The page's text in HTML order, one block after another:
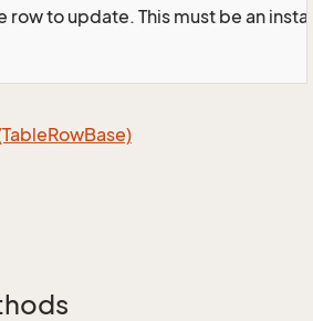
row to update. This must be an
RowBase)